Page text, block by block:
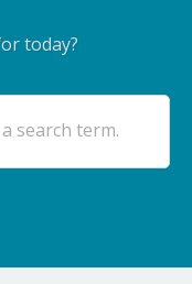
today?
search term.